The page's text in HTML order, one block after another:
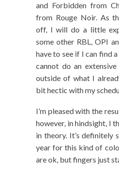
and Forbidden from
from Rouge Noir. As
off, I will do a little
some other RBL, OPI
have to see if I can find
cannot do an
outside of what I
bit hectic with my
I’m pleased with the
however, in hindsight, I
in theory. It’s definitely
year for this kind of
are ok, but fingers just